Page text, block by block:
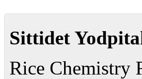
Sittidet
Rice Chemistry